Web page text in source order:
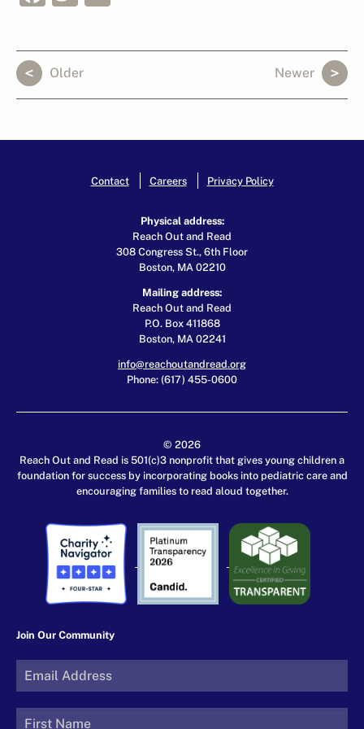
Older Newer
Contact Careers Privacy Policy
Physical address:
Reach Out and Read
308 Congress St., 6th Floor
Boston, MA 02210
Mailing address:
Reach Out and Read
P.O. Box 411868
Boston, MA 02241
info@reachoutandread.org
Phone: (617) 455-0600
© 2026
Reach Out and Read is 501(c)3 nonprofit that gives young children a
foundation for success by incorporating books into pediatric care and
encouraging families to read aloud together.
Join Our Community